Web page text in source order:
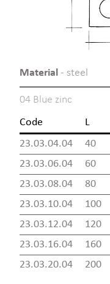
Material - steel
04 Blue zinc
Code
L
23.03.04.04
40
23.03.06.04
60
23.03.08.04
80
23.03.10.04
100
23.03.12.04
120
23.03.16.04
160
23.03.20.04
200